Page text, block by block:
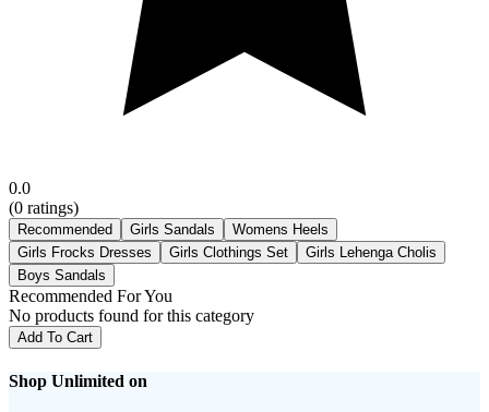
0.0
(0 ratings)
Recommended Girls Sandals
Womens Heels
Girls Frocks Dresses
Girls Clothings Set
Girls Lehenga Cholis
Boys Sandals
Recommended For You
No products found for this category
Add To Cart
Shop Unlimited on